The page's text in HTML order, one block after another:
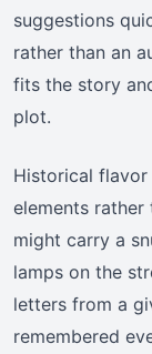
suggestions
rather than an
fits the story
plot.
Historical
elements rather
might carry a
lamps on the
letters from a
remembered